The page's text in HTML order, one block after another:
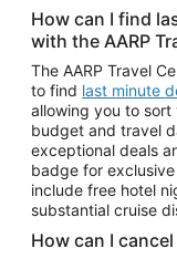
How can I find
with the AARP
The AARP Travel
to find last minute
allowing you to
budget and travel
exceptional deals
badge for
include free hotel
substantial cruise
How can I